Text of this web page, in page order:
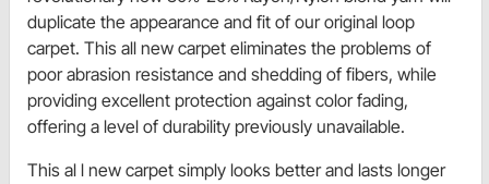
duplicate the appearance and fit of our original loop
carpet. This all new carpet eliminates the problems of
poor abrasion resistance and shedding of fibers, while
providing excellent protection against color fading,
offering a level of durability previously unavailable.
This al l new carpet simply looks better and lasts longer